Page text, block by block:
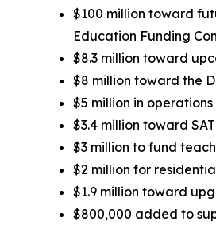
$100 million toward
Education Funding
$8.3 million toward
$8 million toward the
$5 million in
$3.4 million toward
$3 million to fund
$2 million for
$1.9 million toward
$800,000 added to